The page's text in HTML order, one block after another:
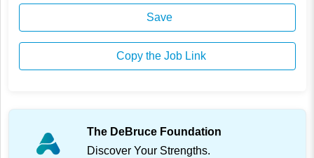
Save
Copy the Job Link
The DeBruce Foundation
Discover Your Strengths.